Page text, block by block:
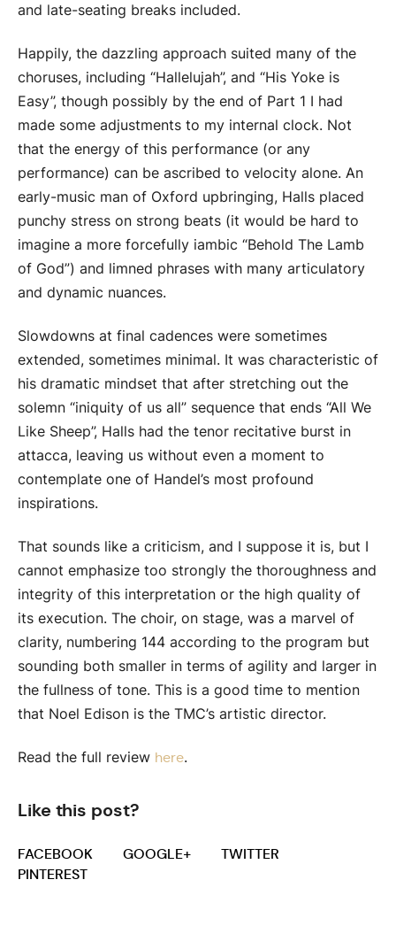
and late-seating breaks included.
Happily, the dazzling approach suited many of the
choruses, including “Hallelujah”, and “His Yoke is
Easy”, though possibly by the end of Part 1 I had
made some adjustments to my internal clock. Not
that the energy of this performance (or any
performance) can be ascribed to velocity alone. An
early-music man of Oxford upbringing, Halls placed
punchy stress on strong beats (it would be hard to
imagine a more forcefully iambic “Behold The Lamb
of God”) and limned phrases with many articulatory
and dynamic nuances.
Slowdowns at final cadences were sometimes
extended, sometimes minimal. It was characteristic of
his dramatic mindset that after stretching out the
solemn “iniquity of us all” sequence that ends “All We
Like Sheep”, Halls had the tenor recitative burst in
attacca, leaving us without even a moment to
contemplate one of Handel’s most profound
inspirations.
That sounds like a criticism, and I suppose it is, but I
cannot emphasize too strongly the thoroughness and
integrity of this interpretation or the high quality of
its execution. The choir, on stage, was a marvel of
clarity, numbering 144 according to the program but
sounding both smaller in terms of agility and larger in
the fullness of tone. This is a good time to mention
that Noel Edison is the TMC’s artistic director.
Read the full review here.
Like this post?
FACEBOOK GOOGLE+
TWITTER
PINTEREST